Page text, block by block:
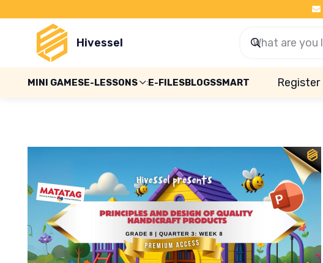
Hivessel
MINI GAMESE-LESSONS E-FILESBLOGSSMART Register